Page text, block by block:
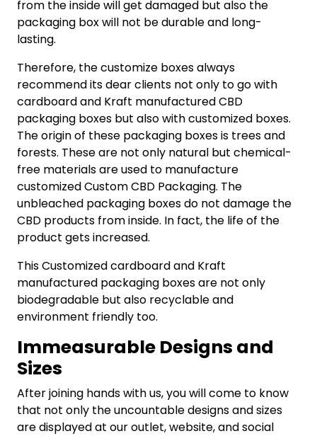
from the inside will get damaged but also the
packaging box will not be durable and long-
lasting.
Therefore, the customize boxes always
recommend its dear clients not only to go with
cardboard and Kraft manufactured CBD
packaging boxes but also with customized boxes.
The origin of these packaging boxes is trees and
forests. These are not only natural but chemical-
free materials are used to manufacture
customized Custom CBD Packaging. The
unbleached packaging boxes do not damage the
CBD products from inside. In fact, the life of the
product gets increased.
This Customized cardboard and Kraft
manufactured packaging boxes are not only
biodegradable but also recyclable and
environment friendly too.
Immeasurable Designs and
Sizes
After joining hands with us, you will come to know
that not only the uncountable designs and sizes
are displayed at our outlet, website, and social